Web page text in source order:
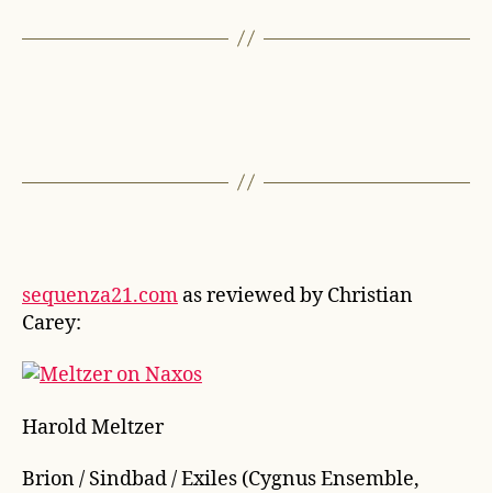
sequenza21.com as reviewed by Christian
Carey:
Harold Meltzer
Brion / Sindbad / Exiles (Cygnus Ensemble,